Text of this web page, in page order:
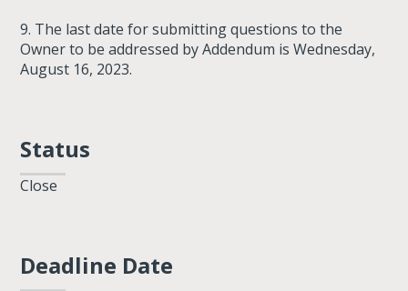
9. The last date for submitting questions to the
Owner to be addressed by Addendum is Wednesday,
August 16, 2023.
Status
Close
Deadline Date